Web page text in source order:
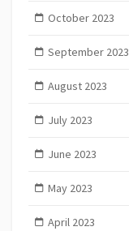
October 2023
September 2023
August 2023
July 2023
June 2023
May 2023
April 2023